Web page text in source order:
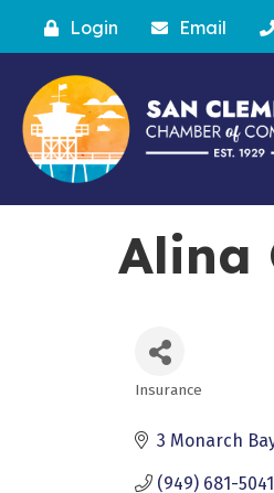
Login Email
Alina
Insurance
3 Monarch
(949) 681-5041